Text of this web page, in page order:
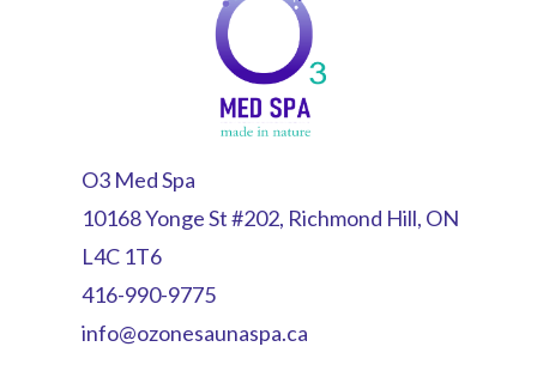
O3 Med Spa
10168 Yonge St #202, Richmond Hill, ON
L4C 1T6
416-990-9775
info@ozonesaunaspa.ca